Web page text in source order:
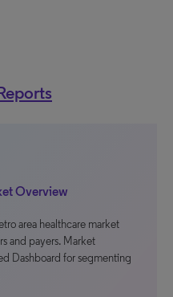
Overview
area healthcare market
and payers. Market
Dashboard for segmenting